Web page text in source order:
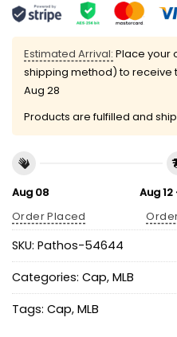
Estimated Arrival: Place your
shipping method) to receive
Aug 28
Products are fulfilled and
Aug 08
Order Placed
Aug 12
SKU: Pathos-54644
Categories: Cap, MLB
Tags: Cap, MLB